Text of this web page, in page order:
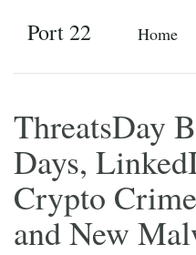
Home
Port 22
ThreatsDay
Days,
Crypto
and New